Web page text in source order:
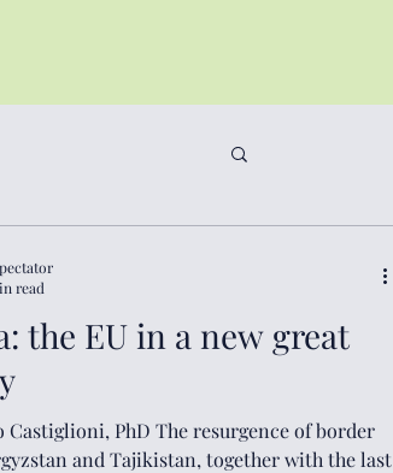
the EU in a new great
PhD The resurgence of border
and Tajikistan, together with the last
read